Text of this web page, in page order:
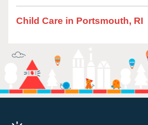
Child Care in Portsmouth, RI